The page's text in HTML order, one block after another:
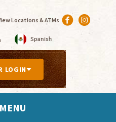
Locations & ATMs
LOGIN
MENU